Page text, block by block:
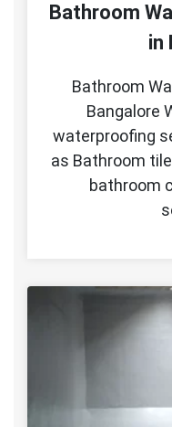
Bathroom
in
Bathroom
Bangalore
waterproofing
as Bathroom
bathroom